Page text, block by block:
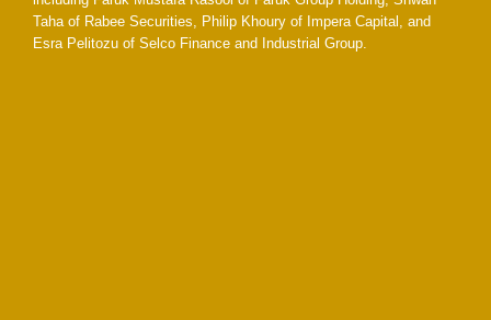
Taha of Rabee Securities, Philip Khoury of Impera Capital, and
Esra Pelitozu of Selco Finance and Industrial Group.